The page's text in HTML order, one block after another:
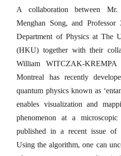
A collaboration between
Menghan Song, and
Department of Physics at The
(HKU) together with their
William WITCZAK-
Montreal has recently
quantum physics known as
enables visualization and
phenomenon at a
published in a recent issue of
Using the algorithm, one can